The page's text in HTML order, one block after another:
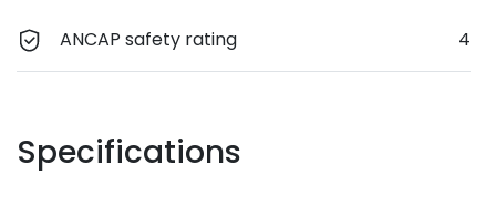
ANCAP safety rating 4
Specifications